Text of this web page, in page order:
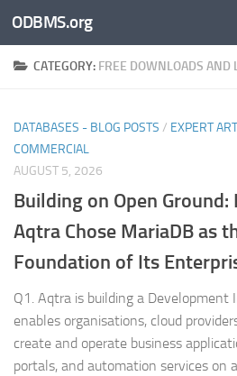
Skip to content
ODBMS.org
CATEGORY: FREE DOWNLOADS AND
DATABASES - BLOG POSTS / EXPERT
COMMERCIAL
AUGUST 5, 2026
Building on Open
Aqtra Chose MariaDB as
Foundation of Its
Q1. Aqtra is building a
enables organisations, cloud
create and operate business
portals, and automation services on